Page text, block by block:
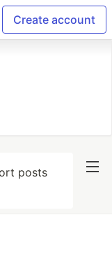
Create account
posts